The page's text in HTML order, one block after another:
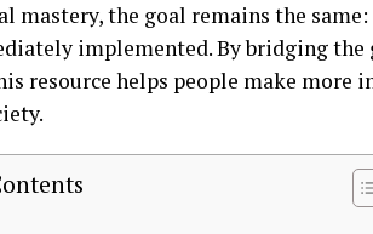
mastery, the goal remains the
implemented. By bridging
resource helps people make more